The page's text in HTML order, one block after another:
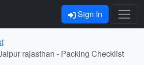
Sign In
rajasthan - Packing Checklist